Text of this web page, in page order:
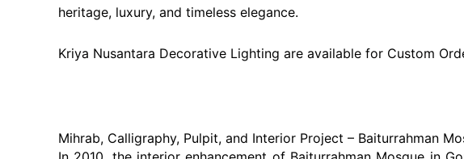
heritage, luxury, and timeless elegance.
Kriya Nusantara Decorative Lighting are available for Custom
Mihrab, Calligraphy, Pulpit, and Interior Project – Baiturrahman